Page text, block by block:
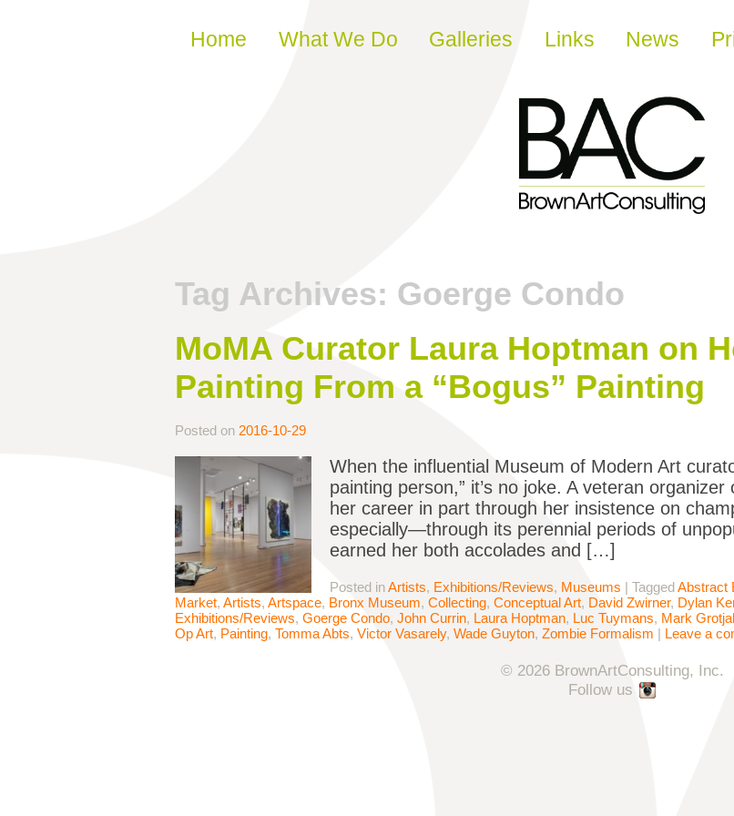
Skip to content
Home What We Do Galleries Links News
Tag Archives: Goerge Condo
MoMA Curator Laura Hoptman on
Painting From a “Bogus” Painting
Posted on 2016-10-29
When the influential Museum of Modern Art
painting person,” it’s no joke. A veteran
her career in part through her insistence on
especially—through its perennial periods of
earned her both accolades and […]
Posted inArtists, Exhibitions/Reviews, Museums | TaggedAbstract
Market, Artists, Artspace, Bronx Museum, Collecting, Conceptual Art, David Zwirner, Dylan
Exhibitions/Reviews, Goerge Condo, John Currin, Laura Hoptman, Luc Tuymans, Mark
Op Art, Painting, Tomma Abts, Victor Vasarely, Wade Guyton, Zombie Formalism | Leave a
© 2026 BrownArtConsulting, Inc.
Follow us